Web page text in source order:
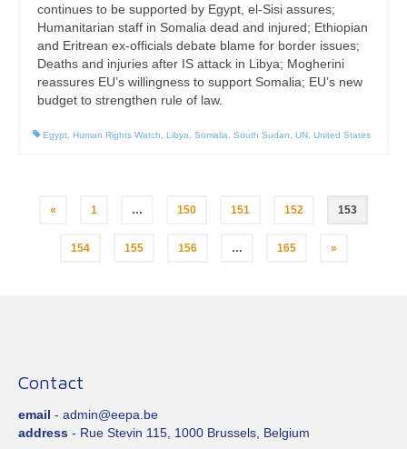
continues to be supported by Egypt, el-Sisi assures;
Humanitarian staff in Somalia dead and injured; Ethiopian
and Eritrean ex-officials debate blame for border issues;
Deaths and injuries after IS attack in Libya; Mogherini
reassures EU’s willingness to support Somalia; EU’s new
budget to strengthen rule of law.
Egypt Human Rights Watch Libya Somalia South Sudan UN United States
Posts
« 1 … 150 151 152 153
154 155 156 … 165 »
Contact
email - admin@eepa.be
address - Rue Stevin 115, 1000 Brussels, Belgium